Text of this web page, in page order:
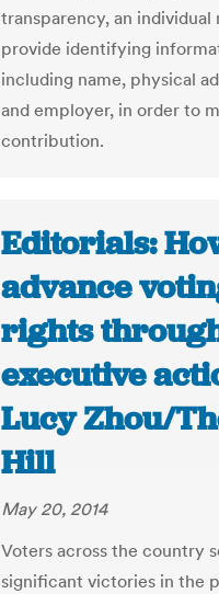
transparency, an individual
provide identifying
including name, physical
and employer, in order to
contribution.
Editorials:
advance
rights
executive
Lucy Zhou/
Hill
May 20, 2014
Voters across the country
significant victories in the